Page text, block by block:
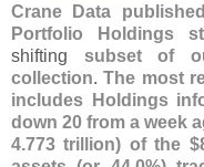
Crane Data
Portfolio Holdings
shifting subset of
collection.The most
includes Holdings
down 20 from a week
4.773 trillion) of the $